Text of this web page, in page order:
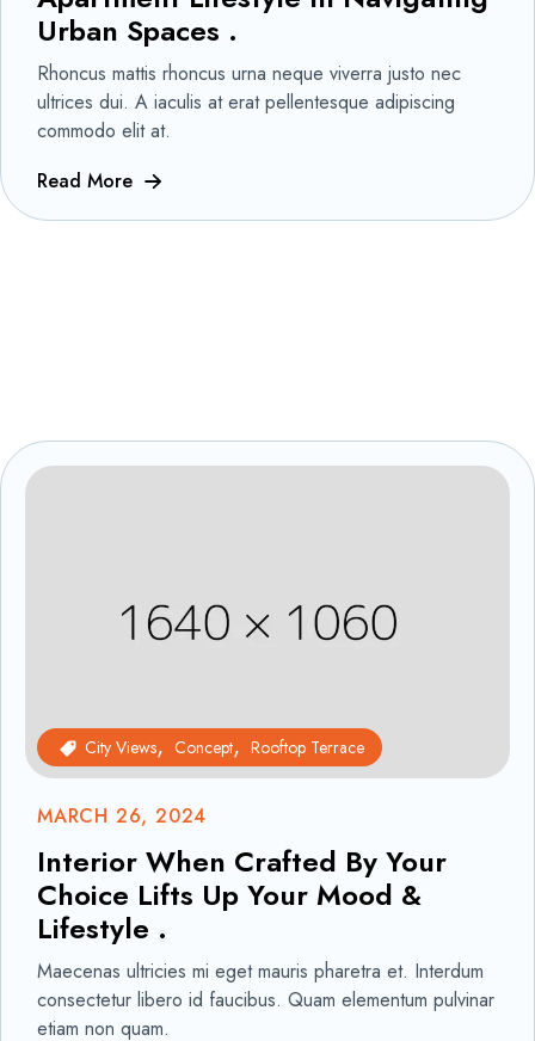
Urban Spaces .
Rhoncus mattis rhoncus urna neque viverra justo nec
ultrices dui. A iaculis at erat pellentesque adipiscing
commodo elit at.
Read More
City Views Concept Rooftop Terrace
MARCH 26, 2024
Interior When Crafted By Your
Choice Lifts Up Your Mood &
Lifestyle .
Maecenas ultricies mi eget mauris pharetra et. Interdum
consectetur libero id faucibus. Quam elementum pulvinar
etiam non quam.